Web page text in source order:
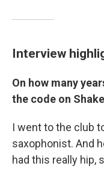
Interview
On how many
the code on
I went to the club
saxophonist. And
had this really hip,